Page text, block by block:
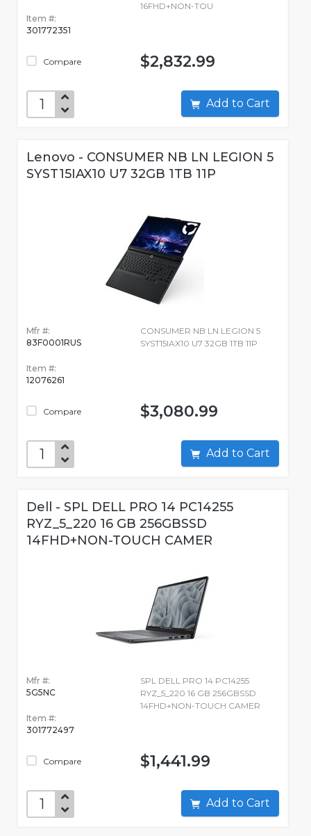
Item #:
301772351
Compare
16FHD+NON-TOU
$2,832.99
Add to Cart
Lenovo - CONSUMER NB LN LEGION 5
SYST15IAX10 U7 32GB 1TB 11P
Mfr #:
83F0001RUS
Item #:
12076261
Compare
CONSUMER NB LN LEGION 5
SYST15IAX10 U7 32GB 1TB 11P
$3,080.99
Add to Cart
Dell - SPL DELL PRO 14 PC14255
RYZ_5_220 16 GB 256GBSSD
14FHD+NON-TOUCH CAMER
Mfr #:
5G5NC
Item #:
301772497
Compare
SPL DELL PRO 14 PC14255
RYZ_5_220 16 GB 256GBSSD
14FHD+NON-TOUCH CAMER
$1,441.99
Add to Cart